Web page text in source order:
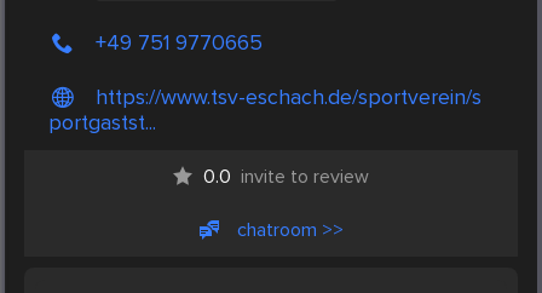
+49 751 9770665
https://www.tsv-eschach.de/sportverein/s
portgastst...
0.0 invite to review
chatroom >>